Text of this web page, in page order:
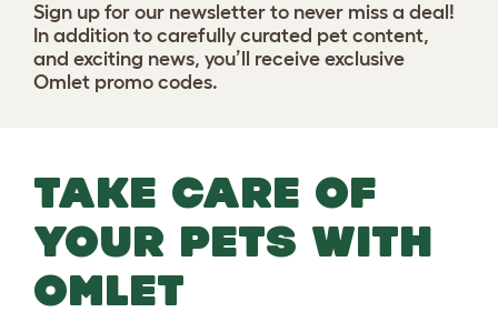
Sign up for our newsletter to never miss a deal!
In addition to carefully curated pet content,
and exciting news, you’ll receive exclusive
Omlet promo codes.
TAKE CARE OF
YOUR PETS WITH
OMLET